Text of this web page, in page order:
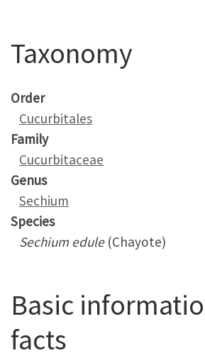
Taxonomy
Order
Cucurbitales
Family
Cucurbitaceae
Genus
Sechium
Species
Sechium edule(Chayote)
Basic
facts